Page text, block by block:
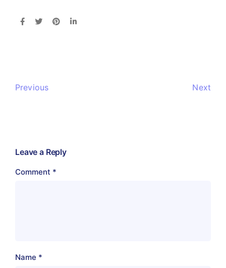
Previous Next
Leave a Reply
Comment *
Name *